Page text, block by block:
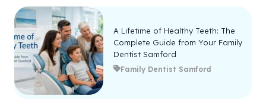
A Lifetime of Healthy Teeth: The
Complete Guide from Your Family
Dentist Samford
Family Dentist Samford